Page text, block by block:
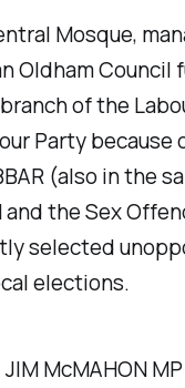
Mosque,
Oldham
of the
Party
(also in the
and the Sex
selected
elections.
JIM McMAHON